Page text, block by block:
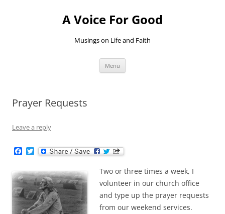
A Voice For Good
Musings on Life and Faith
Menu
Prayer Requests
Leave a reply
e
b
o
o
k
T
w
t
t
e
r
Two or three times a week, I
volunteer in our church office
and type up the prayer requests
from our weekend services.